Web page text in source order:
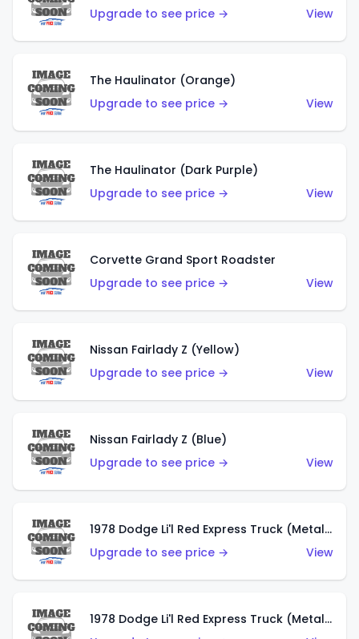
Upgrade to see price →
View
The Haulinator (Orange)
Upgrade to see price →
View
The Haulinator (Dark Purple)
Upgrade to see price →
View
Corvette Grand Sport Roadster
Upgrade to see price →
View
Nissan Fairlady Z (Yellow)
Upgrade to see price →
View
Nissan Fairlady Z (Blue)
Upgrade to see price →
View
1978 Dodge Li'l Red Express Truck (Metalflake Dark Blue)
Upgrade to see price →
View
1978 Dodge Li'l Red Express Truck (Metalflake Silver)